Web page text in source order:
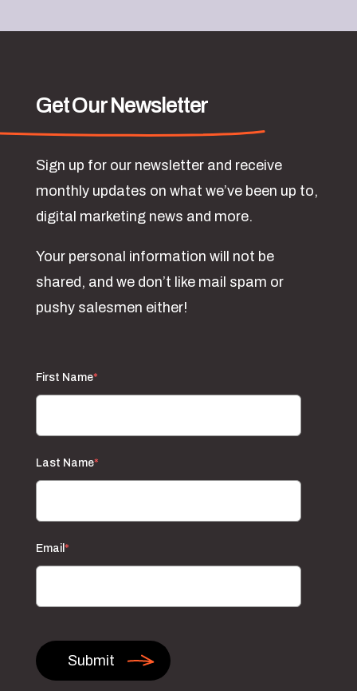
Get Our Newsletter
Sign up for our newsletter and receive
monthly updates on what we’ve been up to,
digital marketing news and more.
Your personal information will not be
shared, and we don’t like mail spam or
pushy salesmen either!
First Name*
Last Name*
Email *